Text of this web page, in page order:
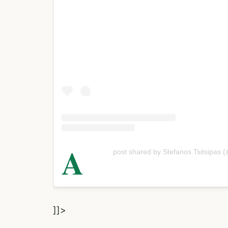
A post shared by Stefanos Tsitsipas
]]>